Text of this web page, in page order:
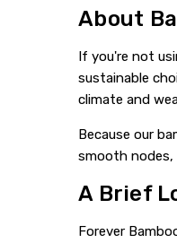
About
If you're not
sustainable
climate and
Because our
smooth nodes,
A Brief
Forever